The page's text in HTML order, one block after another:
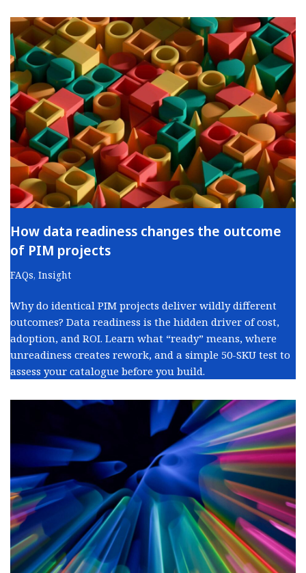
How data readiness changes the outcome
of PIM projects
FAQs, Insight
Why do identical PIM projects deliver wildly different
outcomes? Data readiness is the hidden driver of cost,
adoption, and ROI. Learn what “ready” means, where
unreadiness creates rework, and a simple 50-SKU test to
assess your catalogue before you build.